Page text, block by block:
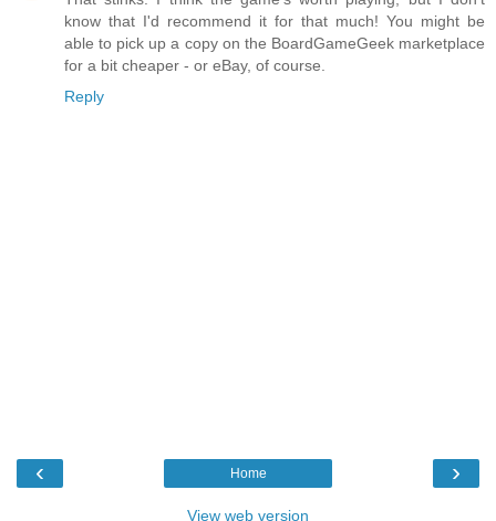
know that I'd recommend it for that much! You might be
able to pick up a copy on the BoardGameGeek marketplace
for a bit cheaper - or eBay, of course.
Reply
‹ ›
Home
View web version